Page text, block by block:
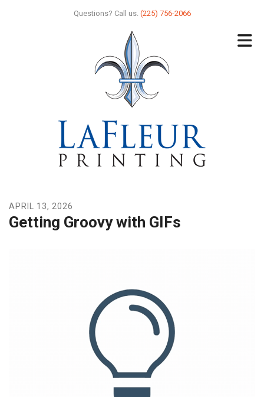
Questions? Call us. (225) 756-2066
APRIL 13, 2026
Getting Groovy with GIFs